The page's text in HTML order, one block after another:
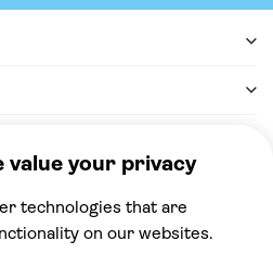
accept the following